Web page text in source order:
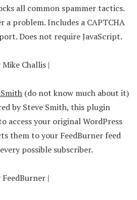
all common spammer tactics.
a problem. Includes a CAPTCHA
Does not require JavaScript.
Challis |
(do not know much about it)
by Steve Smith, this plugin
access your original WordPress
them to your FeedBurner feed
possible subscriber.
|